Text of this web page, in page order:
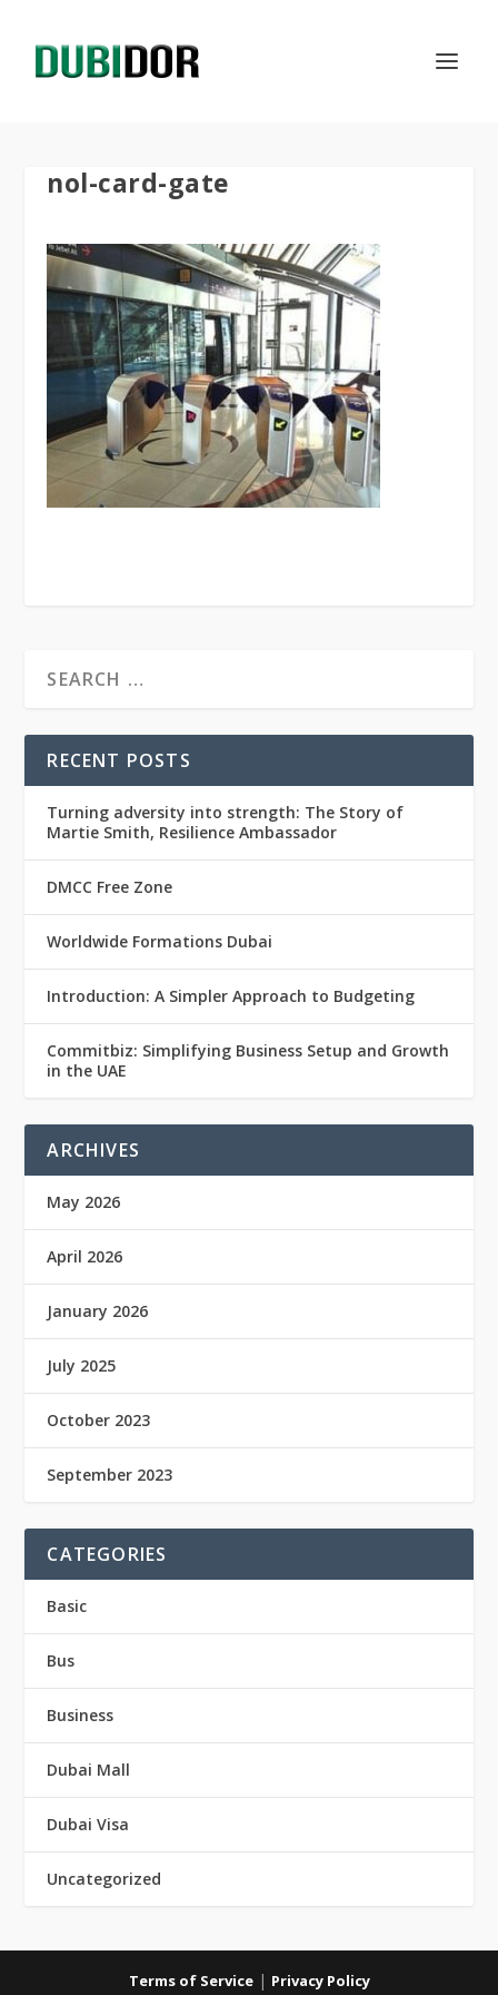
nol-card-gate
RECENT POSTS
Turning adversity into strength: The Story of
Martie Smith, Resilience Ambassador
DMCC Free Zone
Worldwide Formations Dubai
Introduction: A Simpler Approach to Budgeting
Commitbiz: Simplifying Business Setup and Growth
in the UAE
ARCHIVES
May 2026
April 2026
January 2026
July 2025
October 2023
September 2023
CATEGORIES
Basic
Bus
Business
Dubai Mall
Dubai Visa
Uncategorized
Terms of Service| Privacy Policy